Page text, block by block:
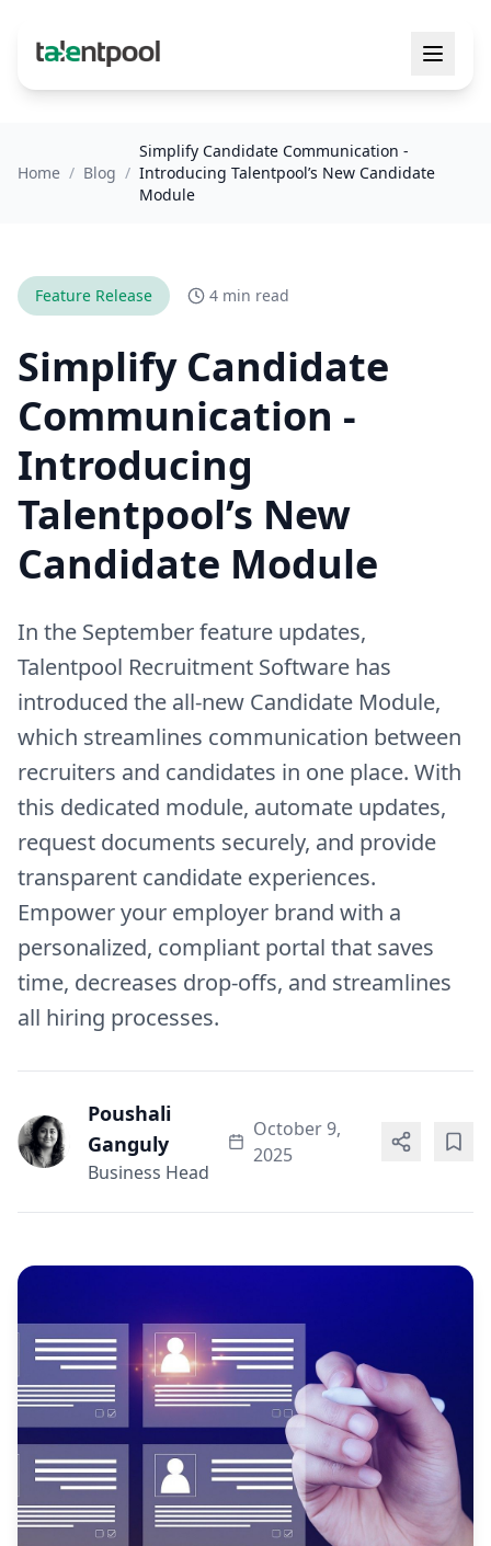
Home / Blog /
Simplify Candidate Communication -
Introducing Talentpool’s New Candidate
Module
Feature Release 4 min read
Simplify Candidate
Communication -
Introducing
Talentpool’s New
Candidate Module
In the September feature updates,
Talentpool Recruitment Software has
introduced the all-new Candidate Module,
which streamlines communication between
recruiters and candidates in one place. With
this dedicated module, automate updates,
request documents securely, and provide
transparent candidate experiences.
Empower your employer brand with a
personalized, compliant portal that saves
time, decreases drop-offs, and streamlines
all hiring processes.
Poushali
Ganguly
Business Head
October 9,
2025